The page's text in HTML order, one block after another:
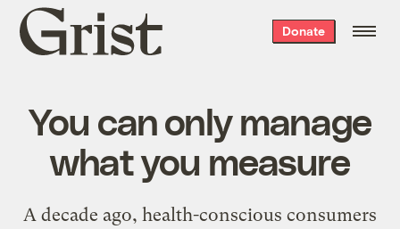
Grist
home
Donate
You can only manage
what you measure
A decade ago, health-conscious consumers